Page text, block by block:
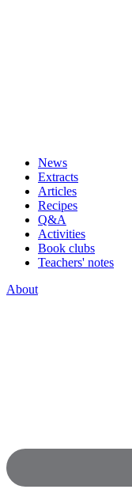
News
Extracts
Articles
Recipes
Q&A
Activities
Book clubs
Teachers' notes
About